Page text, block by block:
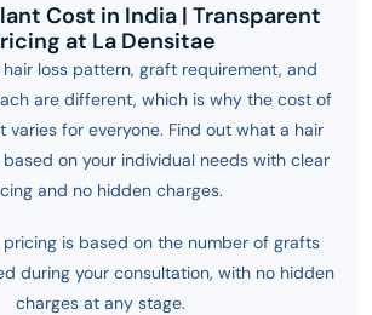
Cost in India | Transparent
at La Densitae
hair loss pattern, graft requirement, and
are different, which is why the cost of
varies for everyone. Find out what a hair
on your individual needs with clear
and no hidden charges.
pricing is based on the number of grafts
during your consultation, with no hidden
charges at any stage.